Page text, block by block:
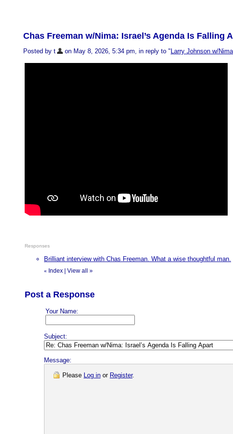
Chas Freeman w/Nima: Israel’s Agenda Is Falling
Posted by t on May 8, 2026, 5:34 pm, in reply to " Larry Johnson w/
Responses
Brilliant interview with Chas Freeman. What a wise thoughtful man.
« Index View all »
Post a Response
Your Name:
Subject:
Message:
Please Log in or Register.